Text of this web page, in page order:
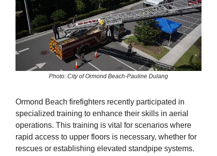
Photo: City of Ormond Beach-Pauline Dulang
Ormond Beach firefighters recently participated in
specialized training to enhance their skills in aerial
operations. This training is vital for scenarios where
rapid access to upper floors is necessary, whether for
rescues or establishing elevated standpipe systems.